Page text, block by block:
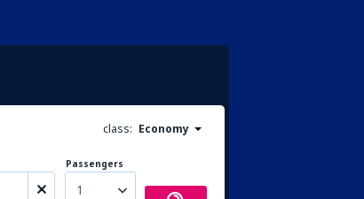
class: Economy
Passengers
1